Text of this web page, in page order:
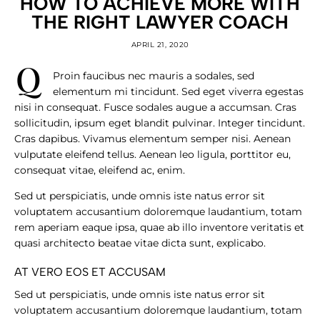
THE RIGHT LAWYER COACH
APRIL 21, 2020
q
Proin faucibus nec mauris a sodales, sed
elementum mi tincidunt. Sed eget viverra egestas
nisi in consequat. Fusce sodales augue a accumsan. Cras
sollicitudin, ipsum eget blandit pulvinar. Integer tincidunt.
Cras dapibus. Vivamus elementum semper nisi. Aenean
vulputate eleifend tellus. Aenean leo ligula, porttitor eu,
consequat vitae, eleifend ac, enim.
Sed ut perspiciatis, unde omnis iste natus error sit
voluptatem accusantium doloremque laudantium, totam
rem aperiam eaque ipsa, quae ab illo inventore veritatis et
quasi architecto beatae vitae dicta sunt, explicabo.
AT VERO EOS ET ACCUSAM
Sed ut perspiciatis, unde omnis iste natus error sit
voluptatem accusantium doloremque laudantium, totam